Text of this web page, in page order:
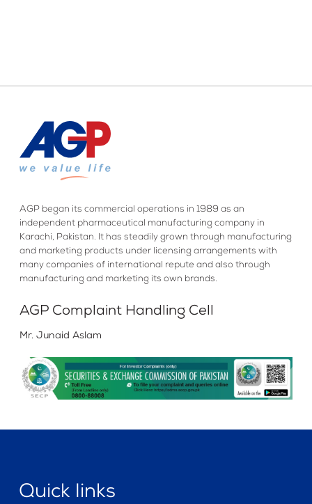
AGP began its commercial operations in 1989 as an
independent pharmaceutical manufacturing company in
Karachi, Pakistan. It has steadily grown through manufacturing
and marketing products under licensing arrangements with
many companies of international repute and also through
manufacturing and marketing its own brands.
AGP Complaint Handling Cell
Mr. Junaid Aslam
Quick links